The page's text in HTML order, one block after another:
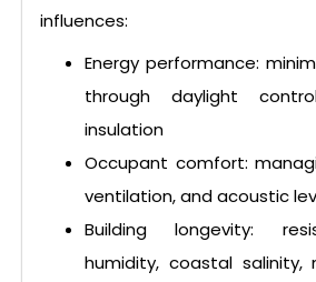
influences:
Energy performance:
through daylight
insulation
Occupant comfort:
ventilation, and acoustic
Building longevity:
humidity, coastal salinity,